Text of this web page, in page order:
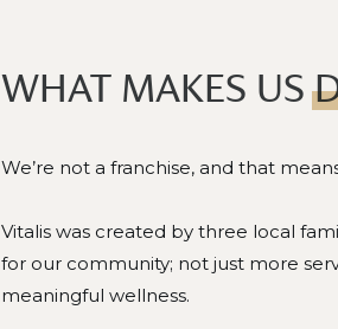
We’re not a franchise, and that
Vitalis was created by three local
for our community; not just more
meaningful wellness.
WHAT MAKES US